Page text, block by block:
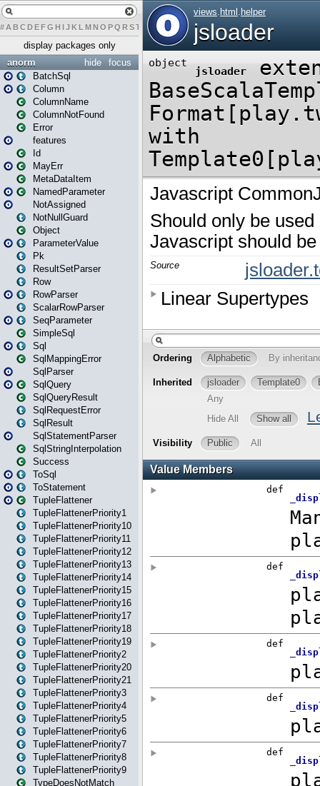
# A BCDEFG H IJK L MN O PQ RST U W X Y Z
display packages only
focus
hide
anorm
BatchSql
Column
ColumnName
ColumnNotFound
Error
features
Id
MayErr
MetaDataItem
NamedParameter
NotAssigned
NotNullGuard
Object
ParameterValue
Pk
ResultSetParser
Row
RowParser
ScalarRowParser
SeqParameter
SimpleSql
Sql
SqlMappingError
SqlParser
SqlQuery
SqlQueryResult
SqlRequestError
SqlResult
SqlStatementParser
SqlStringInterpolation
Success
ToSql
ToStatement
TupleFlattener
TupleFlattenerPriority1
TupleFlattenerPriority10
TupleFlattenerPriority11
TupleFlattenerPriority12
TupleFlattenerPriority13
TupleFlattenerPriority14
TupleFlattenerPriority15
TupleFlattenerPriority16
TupleFlattenerPriority17
TupleFlattenerPriority18
TupleFlattenerPriority19
TupleFlattenerPriority2
TupleFlattenerPriority20
TupleFlattenerPriority21
TupleFlattenerPriority3
TupleFlattenerPriority4
TupleFlattenerPriority5
TupleFlattenerPriority6
TupleFlattenerPriority7
TupleFlattenerPriority8
TupleFlattenerPriority9
TypeDoesNotMatch